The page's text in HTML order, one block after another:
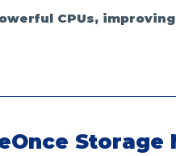
CPUs,